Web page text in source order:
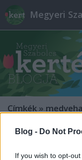
Blog - Do Not
If you wish to opt-
Megyeri
Címkék »
Vadvirág-
kertek